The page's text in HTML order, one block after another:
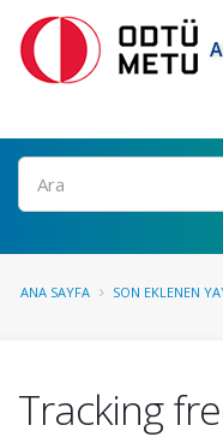
Ara
ANA SAYFA SON EKLENEN
Tracking